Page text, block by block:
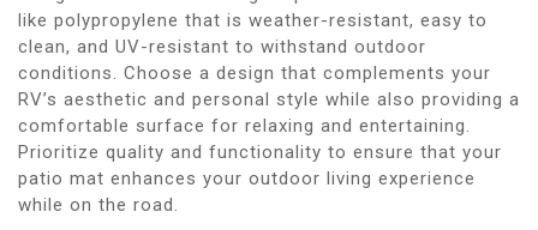
like polypropylene that is weather-resistant, easy to
clean, and UV-resistant to withstand outdoor
conditions. Choose a design that complements your
RV’s aesthetic and personal style while also providing a
comfortable surface for relaxing and entertaining.
Prioritize quality and functionality to ensure that your
patio mat enhances your outdoor living experience
while on the road.